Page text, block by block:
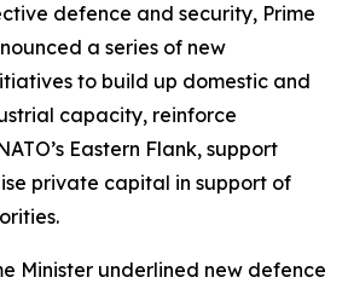
defence and security, Prime
a series of new
to build up domestic and
capacity, reinforce
Eastern Flank, support
private capital in support of
Minister underlined new defence